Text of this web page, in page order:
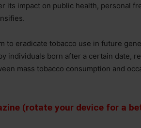
its impact on public health, personal
to eradicate tobacco use in future
individuals born after a certain date,
mass tobacco consumption and
(rotate your device for a